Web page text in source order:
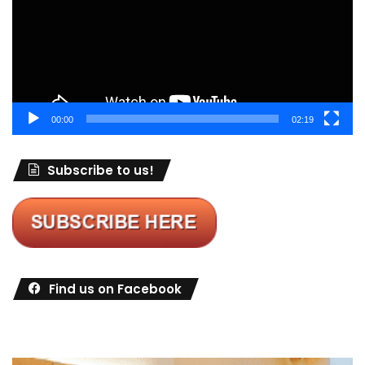
00:00 02:19
Subscribe to us!
Find us on Facebook